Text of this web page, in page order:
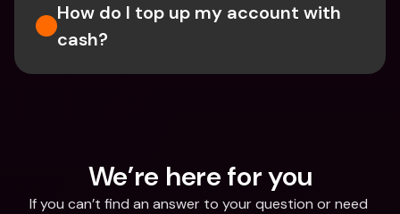
How do I top up my account with
cash?
We’re here for you
If you can’t find an answer to your question or need